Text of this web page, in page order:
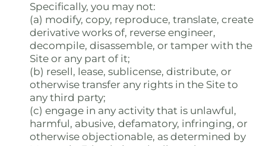
Specifically, you may not:
(a) modify, copy, reproduce, translate, create
derivative works of, reverse engineer,
decompile, disassemble, or tamper with the
Site or any part of it;
(b) resell, lease, sublicense, distribute, or
otherwise transfer any rights in the Site to
any third party;
(c) engage in any activity that is unlawful,
harmful, abusive, defamatory, infringing, or
otherwise objectionable, as determined by